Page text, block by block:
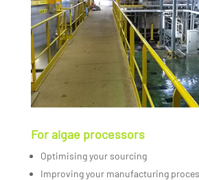
For algae processors
Optimising your sourcing
Improving your manufacturing